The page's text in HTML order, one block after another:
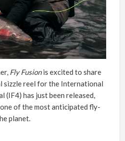
Fly Fusionis excited to share
sizzle reel for the International
(IF4) has just been released,
of the most anticipated fly-
planet.